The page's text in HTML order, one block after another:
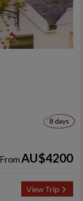
8 days
FromAU$4200
View Trip